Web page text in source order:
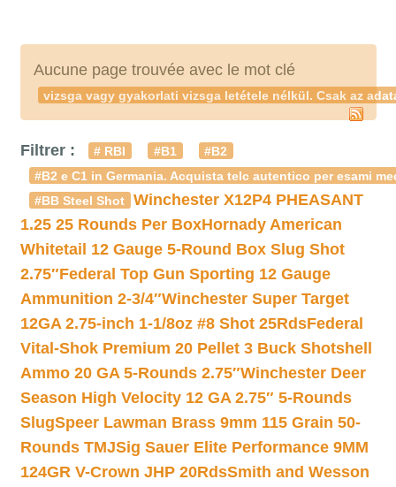
Aucune page trouvée avec le mot clé
vizsga vagy gyakorlati vizsga letétele nélkül. Csak az
Filtrer : # RBI #B1
#B2
#B2 e C1 in Germania. Acquista telc autentico per esami
#BB Steel Shot
Winchester X12P4 PHEASANT
1.25 25 Rounds Per BoxHornady American
Whitetail 12 Gauge 5-Round Box Slug Shot
2.75″Federal Top Gun Sporting 12 Gauge
Ammunition 2-3/4″Winchester Super Target
12GA 2.75-inch 1-1/8oz #8 Shot 25RdsFederal
Vital-Shok Premium 20 Pellet 3 Buck Shotshell
Ammo 20 GA 5-Rounds 2.75″Winchester Deer
Season High Velocity 12 GA 2.75″ 5-Rounds
SlugSpeer Lawman Brass 9mm 115 Grain 50-
Rounds TMJSig Sauer Elite Performance 9MM
124GR V-Crown JHP 20RdsSmith and Wesson